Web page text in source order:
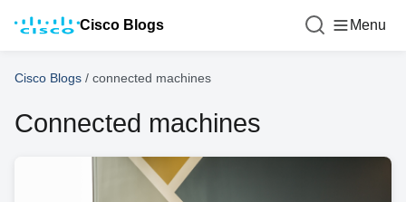
Cisco Blogs Menu
Cisco Blogs / connected machines
Connected machines